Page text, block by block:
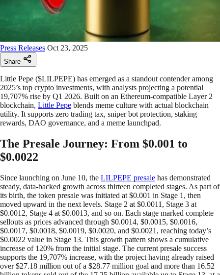
Press Releases Oct 23, 2025
Share
Little Pepe ($LILPEPE) has emerged as a standout contender among
2025’s top crypto investments, with analysts projecting a potential
19,707% rise by Q1 2026. Built on an Ethereum-compatible Layer 2
blockchain, Little Pepe blends meme culture with actual blockchain
utility. It supports zero trading tax, sniper bot protection, staking
rewards, DAO governance, and a meme launchpad.
The Presale Journey: From $0.001 to
$0.0022
Since launching on June 10, the LILPEPE presale has demonstrated
steady, data-backed growth across thirteen completed stages. As part of
its birth, the token presale was initiated at $0.001 in Stage 1, then
moved upward in the next levels. Stage 2 at $0.0011, Stage 3 at
$0.0012, Stage 4 at $0.0013, and so on. Each stage marked complete
sellouts as prices advanced through $0.0014, $0.0015, $0.0016,
$0.0017, $0.0018, $0.0019, $0.0020, and $0.0021, reaching today’s
$0.0022 value in Stage 13. This growth pattern shows a cumulative
increase of 120% from the initial stage. The current presale success
supports the 19,707% increase, with the project having already raised
over $27.18 million out of a $28.77 million goal and more than 16.52